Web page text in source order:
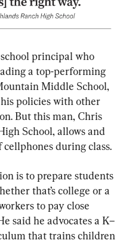
principal who
a top-performing
Middle School,
policies with other
But this man, Chris
School, allows and
cellphones during class.
is to prepare students
that’s college or a
to pay close
said he advocates a K–
that trains children